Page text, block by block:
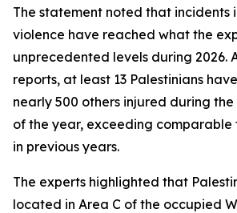
The statement noted that incidents
violence have reached what the
unprecedented levels during 2026.
reports, at least 13 Palestinians
nearly 500 others injured during
of the year, exceeding
in previous years.
The experts highlighted that
located in Area C of the occupied